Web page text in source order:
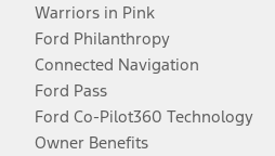
Warriors in Pink
Ford Philanthropy
Connected Navigation
Ford Pass
Ford Co-Pilot360 Technology
Owner Benefits